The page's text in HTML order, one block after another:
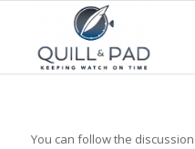
You can follow the